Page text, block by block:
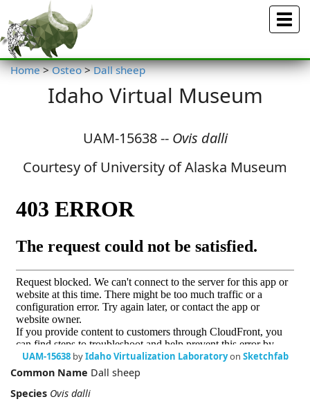
Menu
Home > Osteo > Dall sheep
Idaho Virtual Museum
UAM-15638 -- Ovis dalli
Courtesy of University of Alaska Museum
UAM-15638byIdaho Virtualization Laboratoryon Sketchfab
Common Name Dall sheep
Species Ovis dalli